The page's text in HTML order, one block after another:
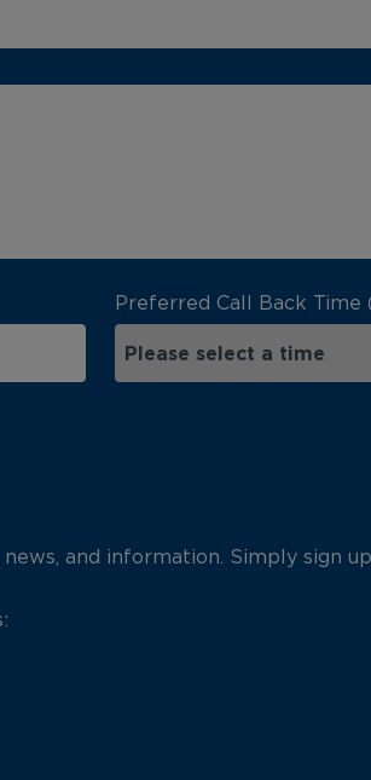
Preferred Call Back Time
and information. Simply sign